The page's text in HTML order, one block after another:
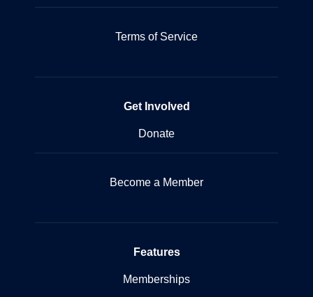
Terms of Service
Get Involved
Donate
Become a Member
Features
Memberships